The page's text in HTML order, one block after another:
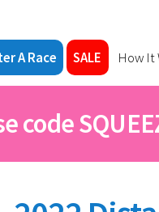
A Race SALE How It
code